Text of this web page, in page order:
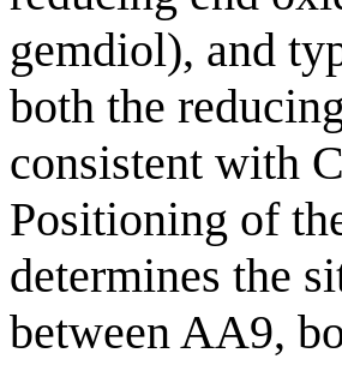
gemdiol), and
both the
consistent with
Positioning of
determines the
between AA9,